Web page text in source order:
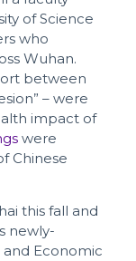
of Science
who
Wuhan.
between
– were
impact of
were
Chinese
this fall and
newly-
Economic